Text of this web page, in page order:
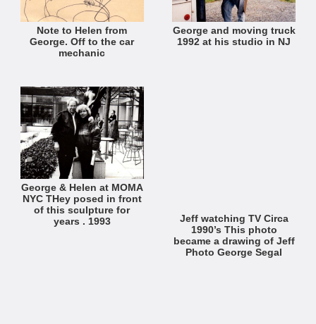
Note to Helen from
George. Off to the car
mechanic
George and moving truck
1992 at his studio in NJ
George & Helen at MOMA
NYC THey posed in front
of this sculpture for
years . 1993
Jeff watching TV Circa
1990’s This photo
became a drawing of Jeff
Photo George Segal